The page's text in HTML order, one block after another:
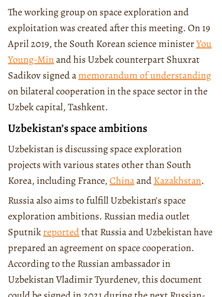
The working group on space exploration and
exploitation was created after this meeting. On 19
April 2019, the South Korean science ministerYou
Young-Minand his Uzbek counterpart Shuxrat
Sadikov signed amemorandum of understanding
on bilateral cooperation in the space sector in the
Uzbek capital, Tashkent.
Uzbekistan’s space ambitions
Uzbekistan is discussing space exploration
projects with various states other than South
Korea, including France,ChinaandKazakhstan.
Russia also aims to fulfill Uzbekistan’s space
exploration ambitions. Russian media outlet
Sputnikreportedthat Russia and Uzbekistan have
prepared an agreement on space cooperation.
According to the Russian ambassador in
Uzbekistan Vladimir Tyurdenev, this document